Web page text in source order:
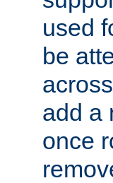
used
be
add a
once